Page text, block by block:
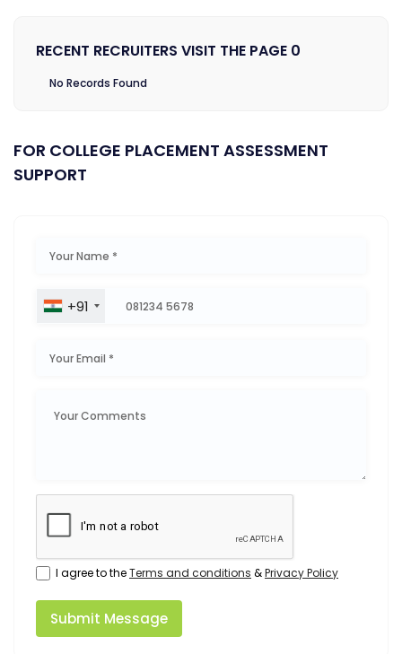
RECENT RECRUITERS VISIT THE PAGE 0
No Records Found
FOR COLLEGE PLACEMENT ASSESSMENT
SUPPORT
+91
I agree to theTerms and conditions &Privacy Policy
Submit Message